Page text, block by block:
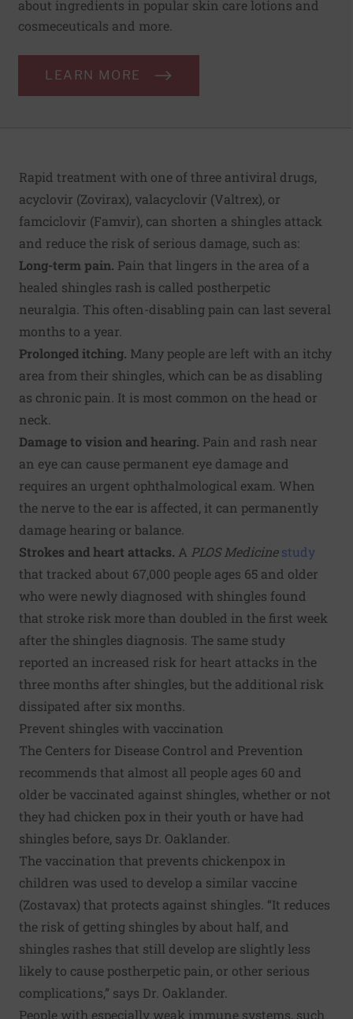
about ingredients in popular skin care lotions and
cosmeceuticals and more.
LEARN MORE
Rapid treatment with one of three antiviral drugs,
acyclovir (Zovirax), valacyclovir (Valtrex), or
famciclovir (Famvir), can shorten a shingles attack
and reduce the risk of serious damage, such as:
Long-term pain. Pain that lingers in the area of a
healed shingles rash is called postherpetic
neuralgia. This often-disabling pain can last several
months to a year.
Prolonged itching. Many people are left with an itchy
area from their shingles, which can be as disabling
as chronic pain. It is most common on the head or
neck.
Damage to vision and hearing. Pain and rash near
an eye can cause permanent eye damage and
requires an urgent ophthalmological exam. When
the nerve to the ear is affected, it can permanently
damage hearing or balance.
Strokes and heart attacks. A PLOS Medicine study
that tracked about 67,000 people ages 65 and older
who were newly diagnosed with shingles found
that stroke risk more than doubled in the first week
after the shingles diagnosis. The same study
reported an increased risk for heart attacks in the
three months after shingles, but the additional risk
dissipated after six months.
Prevent shingles with vaccination
The Centers for Disease Control and Prevention
recommends that almost all people ages 60 and
older be vaccinated against shingles, whether or not
they had chicken pox in their youth or have had
shingles before, says Dr. Oaklander.
The vaccination that prevents chickenpox in
children was used to develop a similar vaccine
(Zostavax) that protects against shingles. “It reduces
the risk of getting shingles by about half, and
shingles rashes that still develop are slightly less
likely to cause postherpetic pain, or other serious
complications,” says Dr. Oaklander.
People with especially weak immune systems, such